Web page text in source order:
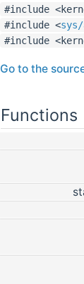
#include
#include <
#include
Go to the
Functions